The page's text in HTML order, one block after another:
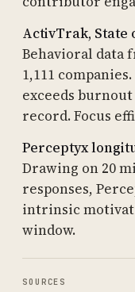
ActivTrak, State
Behavioral data
1,111
exceeds
record. Focus
Perceptyx
Drawing on 20
responses,
intrinsic
window.
SOURCES